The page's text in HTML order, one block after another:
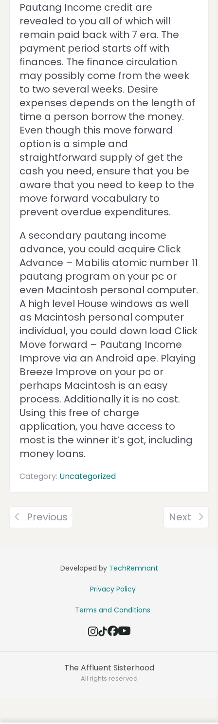
Pautang Income credit are
revealed to you all of which will
remain paid back with 7 era. The
payment period starts off with
finances. The finance circulation
may possibly come from the week
to two several weeks. Desire
expenses depends on the length of
time a person borrow the money.
Even though this move forward
option is a simple and
straightforward supply of get the
cash you need, ensure that you be
aware that you need to keep to the
move forward vocabulary to
prevent overdue expenditures.
A secondary pautang income
advance, you could acquire Click
Advance – Mabilis atomic number 11
pautang program on your pc or
even Macintosh personal computer.
A high level House windows as well
as Macintosh personal computer
individual, you could down load Click
Move forward – Pautang Income
Improve via an Android ape. Playing
Breeze Improve on your pc or
perhaps Macintosh is an easy
process. Additionally it is no cost.
Using this free of charge
application, you have access to
most is the winner it’s got, including
money loans.
Category: Uncategorized
Previous Next
Developed by TechRemnant
Privacy Policy
Terms and Conditions
The Affluent Sisterhood
All rights reserved